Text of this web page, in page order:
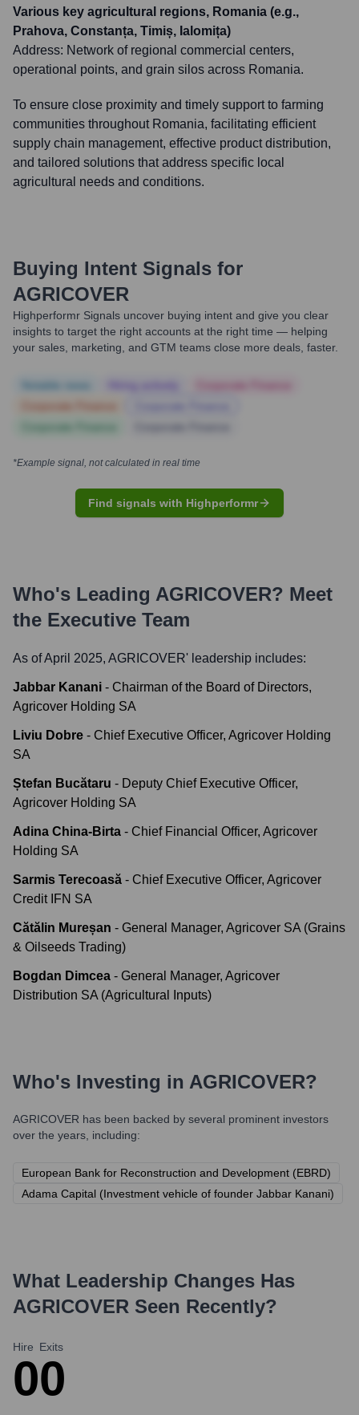
Various key agricultural regions, Romania (e.g.,
Prahova, Constanța, Timiș, Ialomița)
Address: Network of regional commercial centers,
operational points, and grain silos across Romania.
To ensure close proximity and timely support to farming
communities throughout Romania, facilitating efficient
supply chain management, effective product distribution,
and tailored solutions that address specific local
agricultural needs and conditions.
Buying Intent Signals for
AGRICOVER
Highperformr Signals uncover buying intent and give you clear
insights to target the right accounts at the right time — helping
your sales, marketing, and GTM teams close more deals, faster.
*Example signal, not calculated in real time
Find signals with Highperformr
Who's Leading AGRICOVER? Meet
the Executive Team
As of April 2025, AGRICOVER' leadership includes:
Jabbar Kanani - Chairman of the Board of Directors,
Agricover Holding SA
Liviu Dobre - Chief Executive Officer, Agricover Holding
SA
Ștefan Bucătaru - Deputy Chief Executive Officer,
Agricover Holding SA
Adina China-Birta - Chief Financial Officer, Agricover
Holding SA
Sarmis Terecoasă - Chief Executive Officer, Agricover
Credit IFN SA
Cătălin Mureșan - General Manager, Agricover SA (Grains
& Oilseeds Trading)
Bogdan Dimcea - General Manager, Agricover
Distribution SA (Agricultural Inputs)
Who's Investing in AGRICOVER?
AGRICOVER has been backed by several prominent investors
over the years, including:
European Bank for Reconstruction and Development (EBRD)
Adama Capital (Investment vehicle of founder Jabbar Kanani)
What Leadership Changes Has
AGRICOVER Seen Recently?
Hire
0
Exits
0